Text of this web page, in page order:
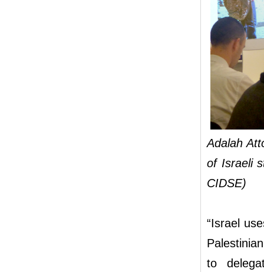
Adalah
of Israeli
CIDSE)
“Israel
to